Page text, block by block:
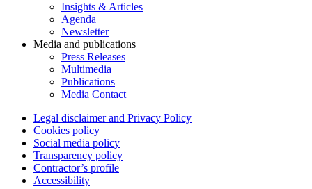
Insights & Articles
Agenda
Newsletter
Media and publications
Press Releases
Multimedia
Publications
Media Contact
Legal disclaimer and Privacy Policy
Cookies policy
Social media policy
Transparency policy
Contractor’s profile
Accessibility